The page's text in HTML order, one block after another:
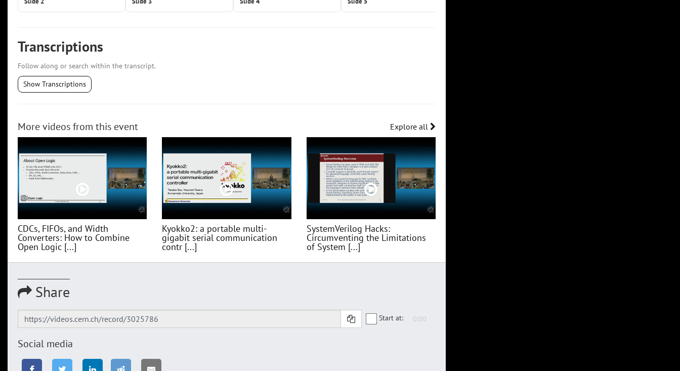
Transcriptions
Follow along or search within the transcript.
Show Transcriptions
More videos from this event Explore all
CDCs, FIFOs, and Width
Converters: How to Combine
Open Logic [...]
Kyokko2: a portable multi-
gigabit serial communication
contr [...]
SystemVerilog Hacks:
Circumventing the Limitations
of System [...]
Share
Start at:
Social media